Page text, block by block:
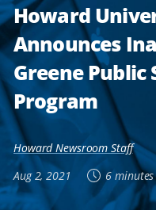
Howard
Announces
Greene Public
Program
Howard Newsroom Staff
Aug 2, 2021
6 minutes